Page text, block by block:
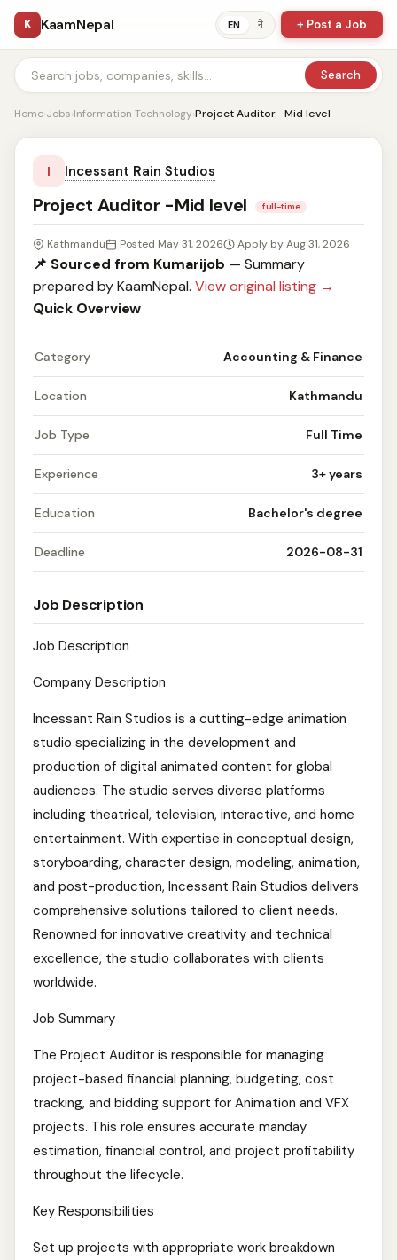
K KaamNepal EN ने + Post a Job
Search
Home›Jobs›Information Technology›Project Auditor -Mid level
I Incessant Rain Studios
Project Auditor -Mid level full-time
Kathmandu Posted May 31, 2026 Apply by Aug 31, 2026
📌 Sourced from Kumarijob — Summary
prepared by KaamNepal. View original listing →
Quick Overview
Category Accounting & Finance
Location Kathmandu
Job Type Full Time
Experience 3+ years
Education Bachelor's degree
Deadline 2026-08-31
Job Description
Job Description
Company Description
Incessant Rain Studios is a cutting-edge animation
studio specializing in the development and
production of digital animated content for global
audiences. The studio serves diverse platforms
including theatrical, television, interactive, and home
entertainment. With expertise in conceptual design,
storyboarding, character design, modeling, animation,
and post-production, Incessant Rain Studios delivers
comprehensive solutions tailored to client needs.
Renowned for innovative creativity and technical
excellence, the studio collaborates with clients
worldwide.
Job Summary
The Project Auditor is responsible for managing
project-based financial planning, budgeting, cost
tracking, and bidding support for Animation and VFX
projects. This role ensures accurate manday
estimation, financial control, and project profitability
throughout the lifecycle.
Key Responsibilities
Set up projects with appropriate work breakdown